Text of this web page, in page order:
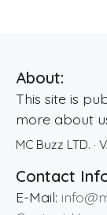
About:
This site is
more about
MC Buzz LTD. ·
Contact
E-Mail: